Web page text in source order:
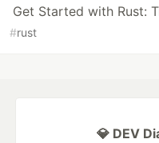
Get Started with Rust:
#rust
💎 DEV